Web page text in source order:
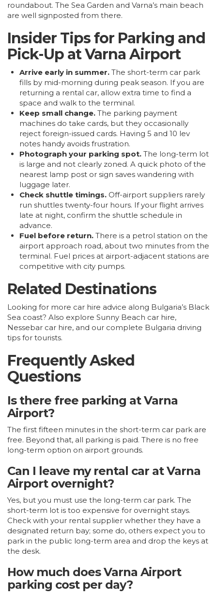
roundabout. The Sea Garden and Varna’s main beach
are well signposted from there.
Insider Tips for Parking and
Pick-Up at Varna Airport
Arrive early in summer. The short-term car park
fills by mid-morning during peak season. If you are
returning a rental car, allow extra time to find a
space and walk to the terminal.
Keep small change. The parking payment
machines do take cards, but they occasionally
reject foreign-issued cards. Having 5 and 10 lev
notes handy avoids frustration.
Photograph your parking spot. The long-term lot
is large and not clearly zoned. A quick photo of the
nearest lamp post or sign saves wandering with
luggage later.
Check shuttle timings. Off-airport suppliers rarely
run shuttles twenty-four hours. If your flight arrives
late at night, confirm the shuttle schedule in
advance.
Fuel before return. There is a petrol station on the
airport approach road, about two minutes from the
terminal. Fuel prices at airport-adjacent stations are
competitive with city pumps.
Related Destinations
Looking for more car hire advice along Bulgaria’s Black
Sea coast? Also explore Sunny Beach car hire,
Nessebar car hire, and our complete Bulgaria driving
tips for tourists.
Frequently Asked
Questions
Is there free parking at Varna
Airport?
The first fifteen minutes in the short-term car park are
free. Beyond that, all parking is paid. There is no free
long-term option on airport grounds.
Can I leave my rental car at Varna
Airport overnight?
Yes, but you must use the long-term car park. The
short-term lot is too expensive for overnight stays.
Check with your rental supplier whether they have a
designated return bay; some do, others expect you to
park in the public long-term area and drop the keys at
the desk.
How much does Varna Airport
parking cost per day?